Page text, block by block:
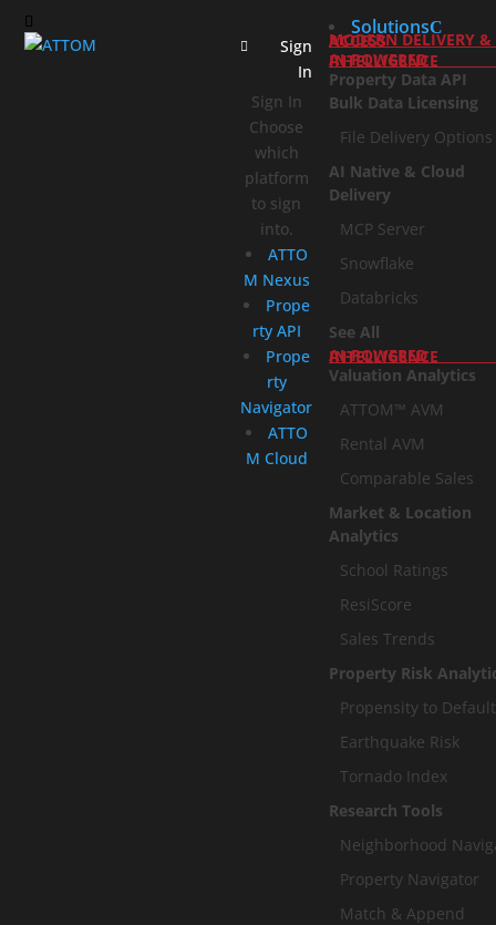
Sign
In
Sign In
Choose
which
platform
to sign
into.
ATTO
M Nexus
Prope
rty API
Prope
rty
Navigator
ATTO
M Cloud
Solutions
MODERN DELIVERY & ACCESS
AI-POWERED INTELLIGENCE
Property Data API
Bulk Data Licensing
File Delivery Options
AI Native & Cloud
Delivery
MCP Server
Snowflake
Databricks
See All
AI-POWERED INTELLIGENCE
Valuation Analytics
ATTOM™ AVM
Rental AVM
Comparable Sales
Market & Location
Analytics
School Ratings
ResiScore
Sales Trends
Property Risk
Propensity to Default
Earthquake Risk
Tornado Index
Research Tools
Neighborhood
Property Navigator
Match & Append